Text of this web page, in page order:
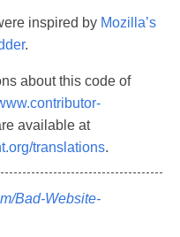
inspired by Mozilla’s
.
about this code of
available at
translations.
Bad-Website-